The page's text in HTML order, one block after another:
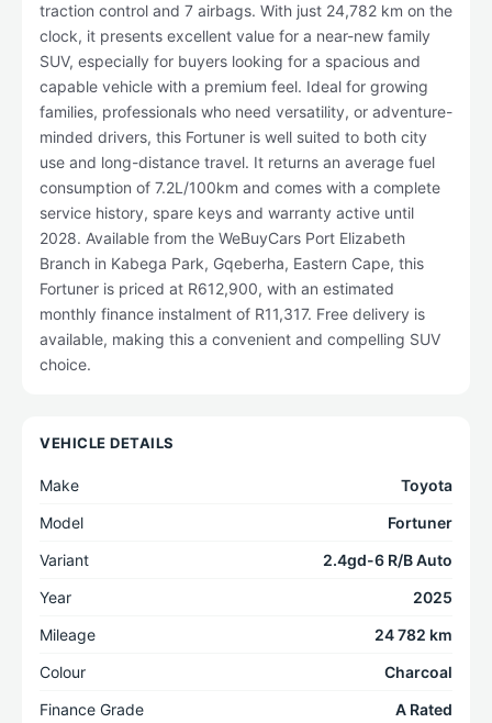
traction control and 7 airbags. With just 24,782 km on the
clock, it presents excellent value for a near-new family
SUV, especially for buyers looking for a spacious and
capable vehicle with a premium feel. Ideal for growing
families, professionals who need versatility, or adventure-
minded drivers, this Fortuner is well suited to both city
use and long-distance travel. It returns an average fuel
consumption of 7.2L/100km and comes with a complete
service history, spare keys and warranty active until
2028. Available from the WeBuyCars Port Elizabeth
Branch in Kabega Park, Gqeberha, Eastern Cape, this
Fortuner is priced at R612,900, with an estimated
monthly finance instalment of R11,317. Free delivery is
available, making this a convenient and compelling SUV
choice.
VEHICLE DETAILS
Make
Toyota
Model
Fortuner
Variant
2.4gd-6 R/B Auto
Year
2025
Mileage
24 782 km
Colour
Charcoal
Finance Grade
A Rated